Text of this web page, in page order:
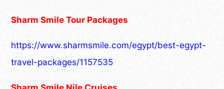
Sharm Smile Tour Packages
https://www.sharmsmile.com/egypt/best-egypt-
travel-packages/1157535